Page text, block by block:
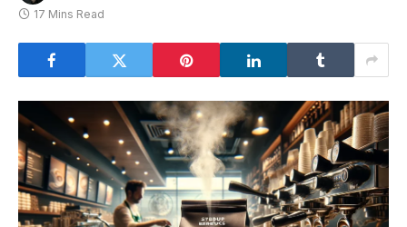
17 Mins Read